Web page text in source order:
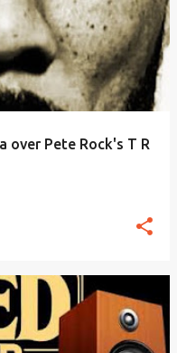
over Pete Rock's T R